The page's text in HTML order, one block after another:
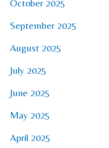
October 2025
September 2025
August 2025
July 2025
June 2025
May 2025
April 2025